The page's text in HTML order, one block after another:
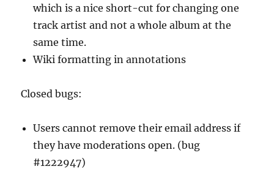
which is a nice short-cut for changing one
track artist and not a whole album at the
same time.
Wiki formatting in annotations
Closed bugs:
Users cannot remove their email address if
they have moderations open. (bug
#1222947)